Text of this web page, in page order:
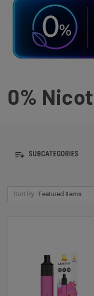
0%
SUBCATEGORIES
Sort By: